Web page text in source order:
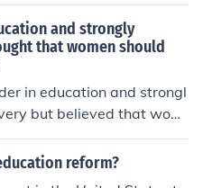
and strongly
that women should
in education and strongl
but believed that wom
He thought that w
roles as wives an
reform?